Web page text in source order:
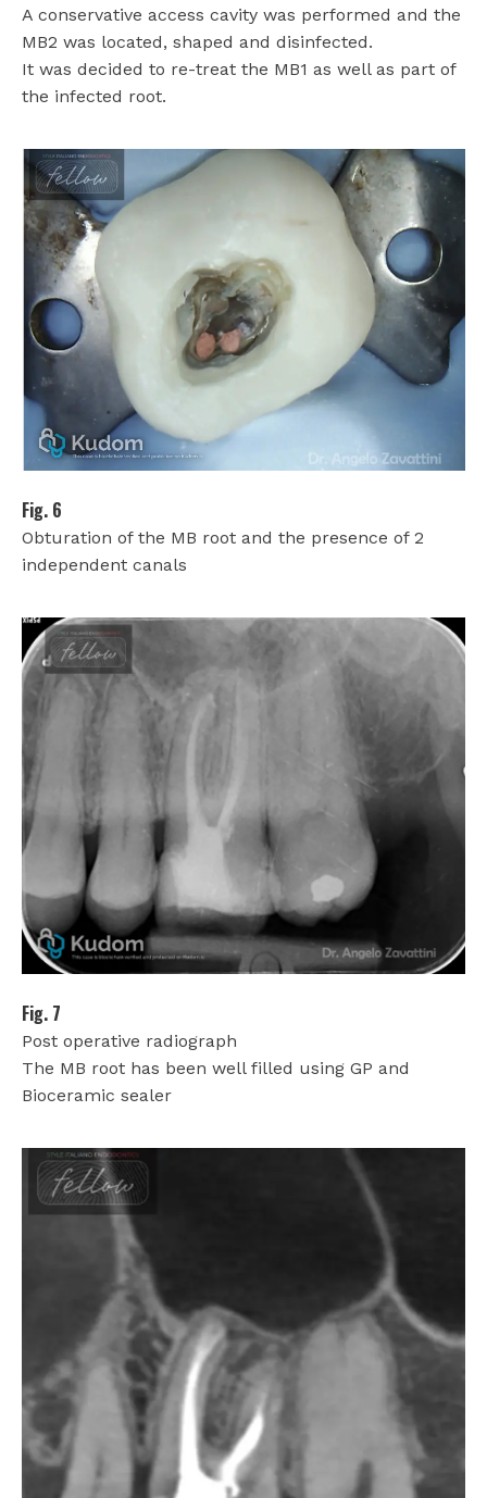
A conservative access cavity was performed and the
MB2 was located, shaped and disinfected.
It was decided to re-treat the MB1 as well as part of
the infected root.
Fig. 6
Obturation of the MB root and the presence of 2
independent canals
Fig. 7
Post operative radiograph
The MB root has been well filled using GP and
Bioceramic sealer